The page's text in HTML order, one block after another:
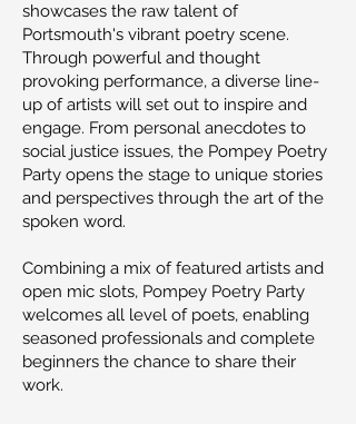
showcases the raw talent of
Portsmouth's vibrant poetry scene.
Through powerful and thought
provoking performance, a diverse line-
up of artists will set out to inspire and
engage. From personal anecdotes to
social justice issues, the Pompey Poetry
Party opens the stage to unique stories
and perspectives through the art of the
spoken word.
Combining a mix of featured artists and
open mic slots, Pompey Poetry Party
welcomes all level of poets, enabling
seasoned professionals and complete
beginners the chance to share their
work.